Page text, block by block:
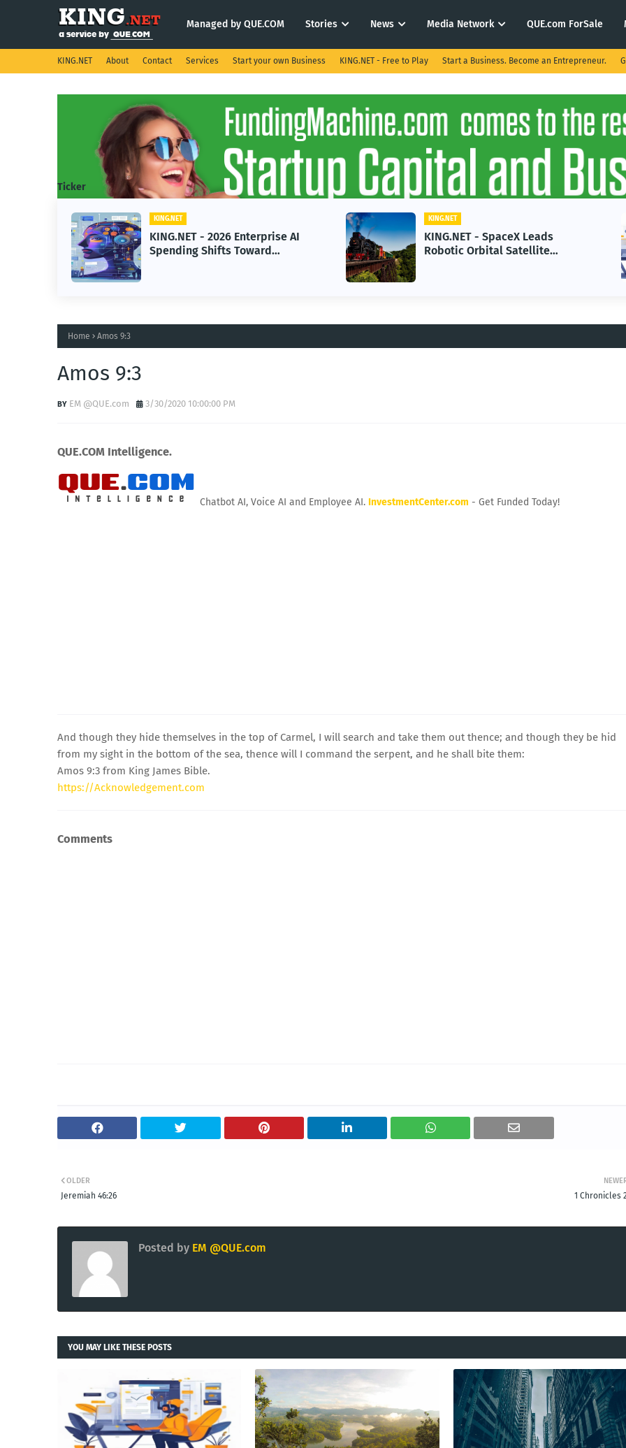
Managed by QUE.COM Stories News Media Network QUE.com ForSale
KING.NET About Contact Services Start your own Business KING.NET - Free to Play Start a Business. Become an Entrepreneur.
Ticker
KING.NET - 2026 Enterprise AI
Spending Shifts Toward
Advanced Machine Learning
KING.NET - SpaceX Leads
Robotic Orbital Satellite
Servicing for Next-Gen Space
KING.NET - AI
in 2026 Could
Home Amos 9:3
Amos 9:3
EM @QUE.com 3/30/2020 10:00:00 PM
QUE.COM Intelligence.
Chatbot AI, Voice AI and Employee AI. InvestmentCenter.com - Get Funded Today!
And though they hide themselves in the top of Carmel, I will search and take them out thence; and though they be hid
from my sight in the bottom of the sea, thence will I command the serpent, and he shall bite them:
Amos 9:3 from King James Bible.
https://Acknowledgement.com
Comments
1 Chronicles
OLDER
Jeremiah 46:26
Posted by EM @QUE.com
YOU MAY LIKE THESE POSTS